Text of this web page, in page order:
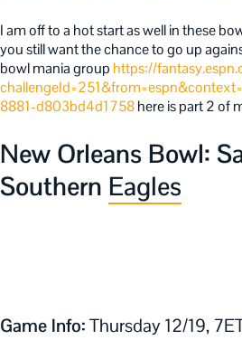
I am off to a hot start as well in these
you still want the chance to go up
bowl mania group https://
8881-d803bd4d1758here is part 2 of
New Orleans Bowl:
Southern Eagles
Game Info:Thursday 12/19,